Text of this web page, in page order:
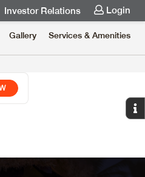
Investor Relations Login
Gallery Services & Amenities